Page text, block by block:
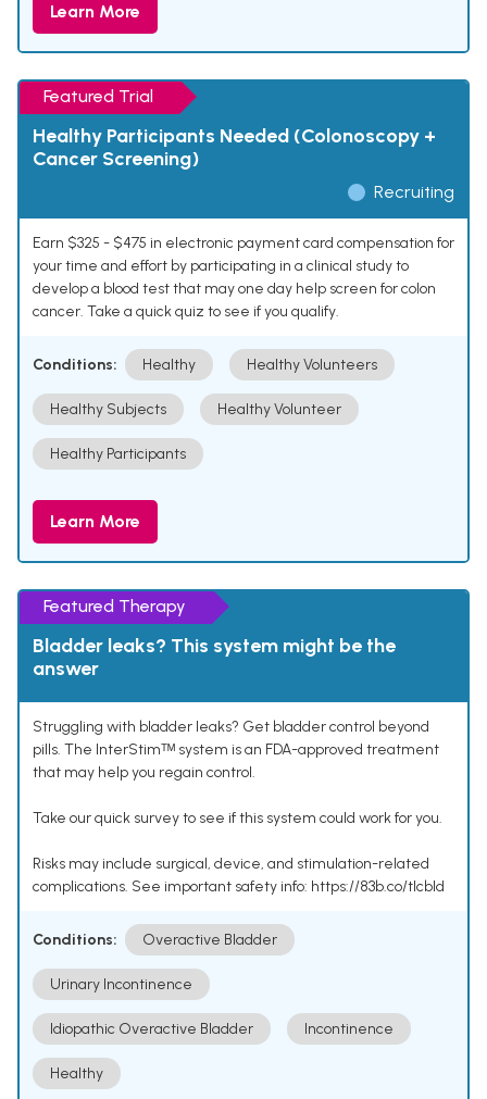
Learn More
Featured Trial
Healthy Participants Needed (Colonoscopy +
Cancer Screening)
Recruiting
Earn $325 - $475 in electronic payment card compensation for
your time and effort by participating in a clinical study to
develop a blood test that may one day help screen for colon
cancer. Take a quick quiz to see if you qualify.
Conditions: Healthy Healthy Volunteers
Healthy Subjects Healthy Volunteer
Healthy Participants
Learn More
Featured Therapy
Bladder leaks? This system might be the
answer
Struggling with bladder leaks? Get bladder control beyond
pills. The InterStimᵀᴹ system is an FDA-approved treatment
that may help you regain control.
Take our quick survey to see if this system could work for you.
Risks may include surgical, device, and stimulation-related
complications. See important safety info: https://83b.co/tlcbld
Conditions: Overactive Bladder
Urinary Incontinence
Idiopathic Overactive Bladder Incontinence
Healthy